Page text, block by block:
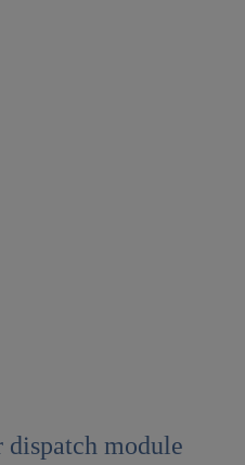
module